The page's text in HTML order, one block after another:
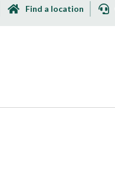
Find a location